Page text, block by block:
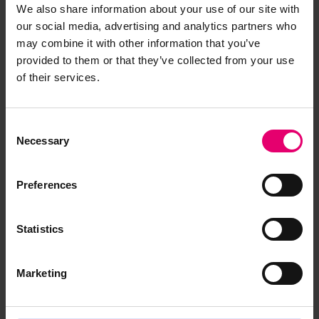
We also share information about your use of our site with
our social media, advertising and analytics partners who
may combine it with other information that you’ve
provided to them or that they’ve collected from your use
of their services.
Selection
Necessary
Preferences
Statistics
Marketing
Copy of Letter from pro
Classification Manager of Lloyd\'s
Register, London, to The Surveyors of
Lloyd\'s Register, Oslo, regarding Sir
James Clark Ross, 14th November
1966
Copy of Letter from pro Clerk to the
Classification Committee of Lloyd\'s
Lloyd\'s Register, Oslo, regarding Sir
James Clark Ross, 30th June 1965
London, to S M Tan Esq, Taipei
Ross, 18th January 1967